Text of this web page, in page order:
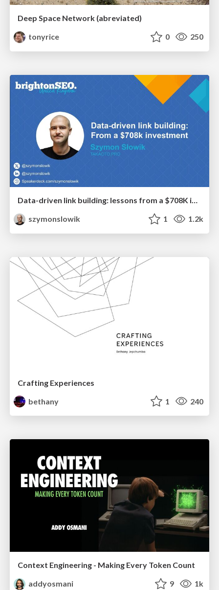
Deep Space Network (abreviated)
tonyrice
0 250
Data-driven link building: lessons from a $708K investment (BrightonSEO talk)
szymonslowik
1 1.2k
Crafting Experiences
bethany
1 240
Context Engineering - Making Every Token Count
addyosmani
9 1k